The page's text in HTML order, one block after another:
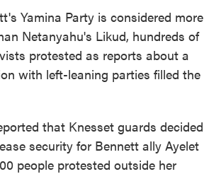
Yamina Party is considered more
Netanyahu's Likud, hundreds of
protested as reports about a
with left-leaning parties filled the
that Knesset guards decided
security for Bennett ally Ayelet
people protested outside her